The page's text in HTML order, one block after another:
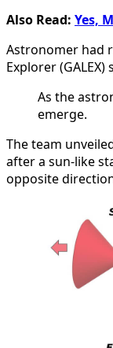
Also Read: Yes,
Astronomer had
Explorer (GALEX)
As the
emerge.
The team
after a sun-like
opposite